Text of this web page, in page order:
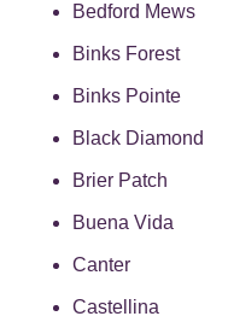
Bedford Mews
Binks Forest
Binks Pointe
Black Diamond
Brier Patch
Buena Vida
Canter
Castellina